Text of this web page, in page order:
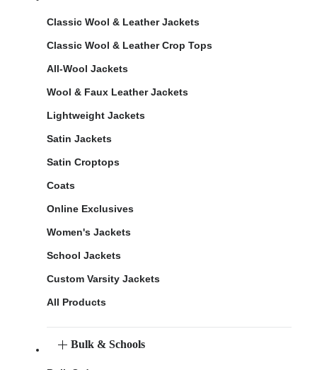
Classic Wool & Leather Jackets
Classic Wool & Leather Crop Tops
All-Wool Jackets
Wool & Faux Leather Jackets
Lightweight Jackets
Satin Jackets
Satin Croptops
Coats
Online Exclusives
Women's Jackets
School Jackets
Custom Varsity Jackets
All Products
Bulk & Schools